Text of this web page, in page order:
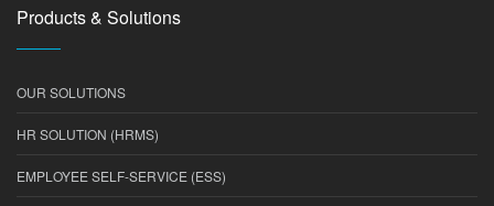
Products & Solutions
OUR SOLUTIONS
HR SOLUTION (HRMS)
EMPLOYEE SELF-SERVICE (ESS)